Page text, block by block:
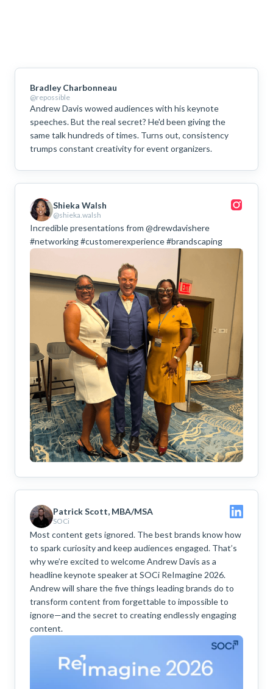
Bradley Charbonneau
@repossible
Andrew Davis wowed audiences with his keynote
speeches. But the real secret? He'd been giving the
same talk hundreds of times. Turns out, consistency
trumps constant creativity for event organizers.
Shieka Walsh
@shieka.walsh
Incredible presentations from @drewdavishere
#networking #customerexperience #brandscaping
Patrick Scott, MBA/MSA
SOCi
Most content gets ignored. The best brands know how
to spark curiosity and keep audiences engaged. That’s
why we’re excited to welcome Andrew Davis as a
headline keynote speaker at SOCi ReImagine 2026.
Andrew will share the five things leading brands do to
transform content from forgettable to impossible to
ignore—and the secret to creating endlessly engaging
content.